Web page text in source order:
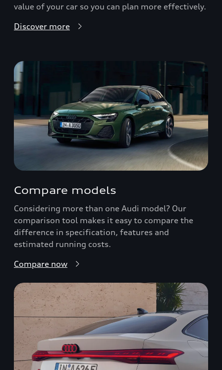
value of your car so you can plan more effectively.
Discover more
Compare models
Considering more than one Audi model? Our
comparison tool makes it easy to compare the
difference in specification, features and
estimated running costs.
Compare now